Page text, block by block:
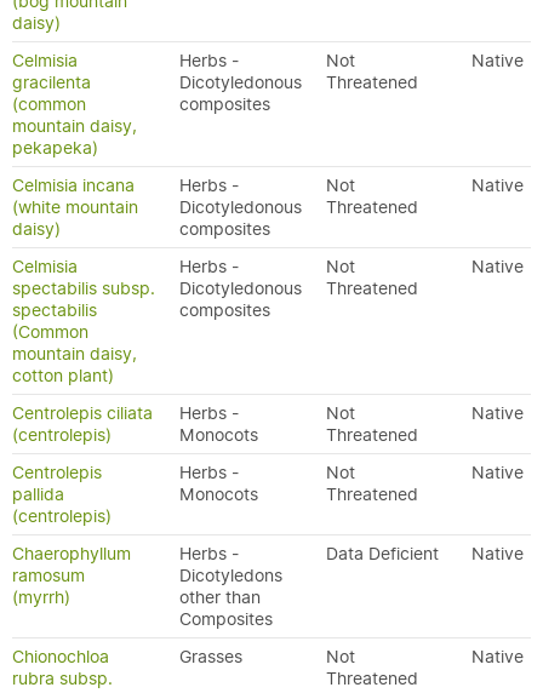
daisy)
Celmisia
gracilenta
(common
mountain daisy,
pekapeka)
Herbs -
Dicotyledonous
composites
Not
Threatened
Native
Celmisia incana
(white mountain
daisy)
Herbs -
Dicotyledonous
composites
Not
Threatened
Native
Celmisia
spectabilis subsp.
spectabilis
(Common
mountain daisy,
cotton plant)
Herbs -
Dicotyledonous
composites
Not
Threatened
Native
Centrolepis ciliata
(centrolepis)
Herbs -
Monocots
Not
Threatened
Native
Centrolepis
pallida
(centrolepis)
Herbs -
Monocots
Not
Threatened
Native
Chaerophyllum
ramosum
(myrrh)
Herbs -
Dicotyledons
other than
Composites
Data Deficient Native
Chionochloa
rubra subsp.
Grasses
Not
Threatened
Native